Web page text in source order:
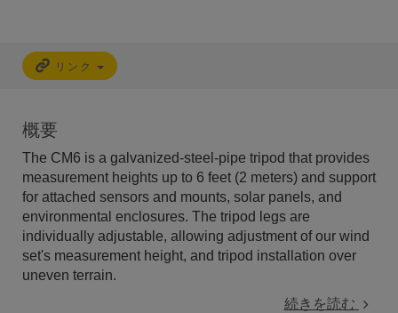
リンク
概要
The CM6 is a galvanized-steel-pipe tripod that provides
measurement heights up to 6 feet (2 meters) and support
for attached sensors and mounts, solar panels, and
environmental enclosures. The tripod legs are
individually adjustable, allowing adjustment of our wind
set's measurement height, and tripod installation over
uneven terrain.
続きを読む